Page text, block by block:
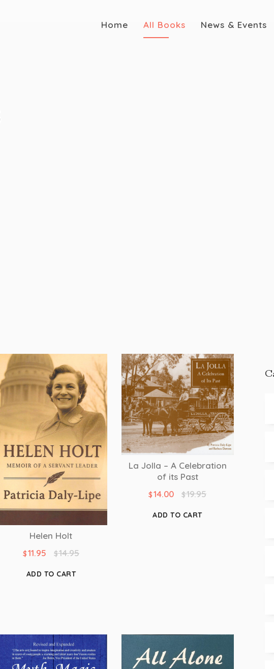
Home All Books News & Events
Helen Holt
$11.95 $14.95
ADD TO CART
La Jolla – A Celebration
of its Past
$14.00 $19.95
ADD TO CART